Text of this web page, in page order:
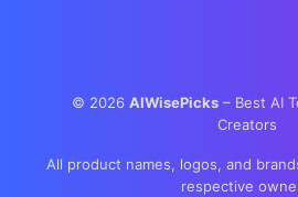
© 2026 AIWisePicks– Best AI
Creators
All product names, logos, and
respective